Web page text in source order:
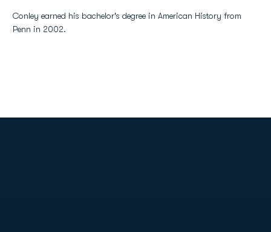
Conley earned his bachelor's degree in American History from
Penn in 2002.